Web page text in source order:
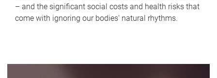
– and the significant social costs and health risks that
come with ignoring our bodies' natural rhythms.